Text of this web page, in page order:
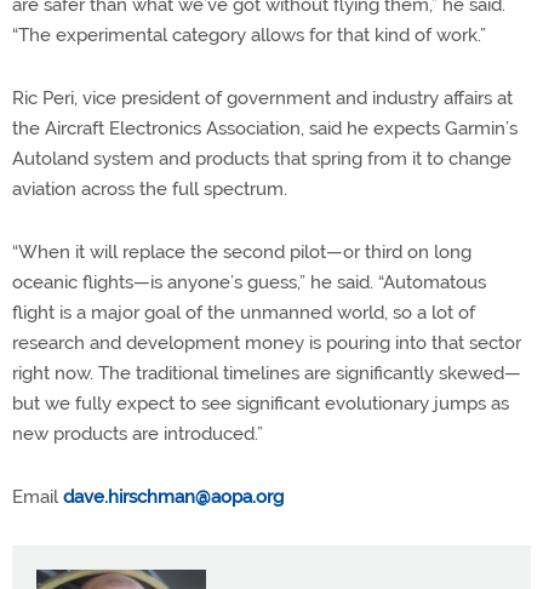
are safer than what we’ve got without flying them,” he said.
“The experimental category allows for that kind of work.”
Ric Peri, vice president of government and industry affairs at
the Aircraft Electronics Association, said he expects Garmin’s
Autoland system and products that spring from it to change
aviation across the full spectrum.
“When it will replace the second pilot—or third on long
oceanic flights—is anyone’s guess,” he said. “Automatous
flight is a major goal of the unmanned world, so a lot of
research and development money is pouring into that sector
right now. The traditional timelines are significantly skewed—
but we fully expect to see significant evolutionary jumps as
new products are introduced.”
Emaildave.hirschman@aopa.org